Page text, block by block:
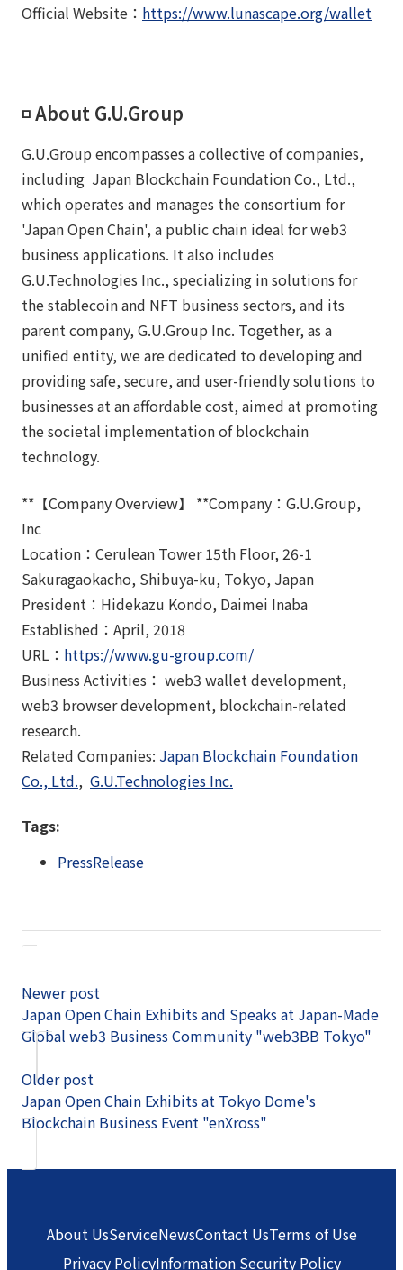
Official Website： https://www.lunascape.org/wallet
◽️ About G.U.Group
G.U.Group encompasses a collective of companies,
including Japan Blockchain Foundation Co., Ltd.,
which operates and manages the consortium for
'Japan Open Chain', a public chain ideal for web3
business applications. It also includes
G.U.Technologies Inc., specializing in solutions for
the stablecoin and NFT business sectors, and its
parent company, G.U.Group Inc. Together, as a
unified entity, we are dedicated to developing and
providing safe, secure, and user-friendly solutions to
businesses at an affordable cost, aimed at promoting
the societal implementation of blockchain
technology.
**【Company Overview】 **Company：G.U.Group,
Inc
Location：Cerulean Tower 15th Floor, 26-1
Sakuragaokacho, Shibuya-ku, Tokyo, Japan
President：Hidekazu Kondo, Daimei Inaba
Established：April, 2018
URL： https://www.gu-group.com/
Business Activities： web3 wallet development,
web3 browser development, blockchain-related
research.
Related Companies: Japan Blockchain Foundation
Co., Ltd., G.U.Technologies Inc.
Tags:
PressRelease
Newer post
Japan Open Chain Exhibits and Speaks at Japan-Made
Global web3 Business Community "web3BB Tokyo"
Older post
Japan Open Chain Exhibits at Tokyo Dome's
Blockchain Business Event "enXross"
About UsServiceNewsContact UsTerms of Use
Privacy PolicyInformation Security Policy